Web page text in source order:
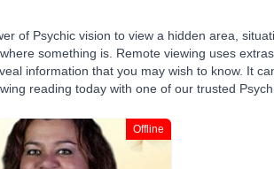
of Psychic vision to view a hidden area,
something is. Remote viewing uses
information that you may wish to know. It
reading today with one of our trusted
Offline